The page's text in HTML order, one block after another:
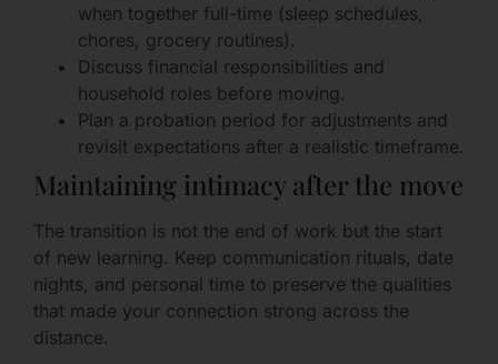
when together full-time (sleep schedules,
chores, grocery routines).
Discuss financial responsibilities and
household roles before moving.
Plan a probation period for adjustments and
revisit expectations after a realistic timeframe.
Maintaining intimacy after the move
The transition is not the end of work but the start
of new learning. Keep communication rituals, date
nights, and personal time to preserve the qualities
that made your connection strong across the
distance.